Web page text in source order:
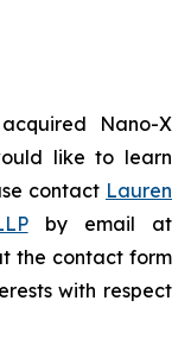
Nano-X
like to learn
contact Lauren
by email at
the contact form
with respect